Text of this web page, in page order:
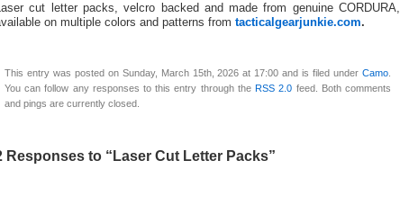
cut letter packs, velcro backed and made from genuine CORDURA,
on multiple colors and patterns from tacticalgearjunkie.com.
This entry was posted on Sunday, March 15th, 2026 at 17:00 and is filed under Camo
You can follow any responses to this entry through theRSS 2.0 feed. Both comments
and pings are currently closed.
Responses to “Laser Cut Letter Packs”